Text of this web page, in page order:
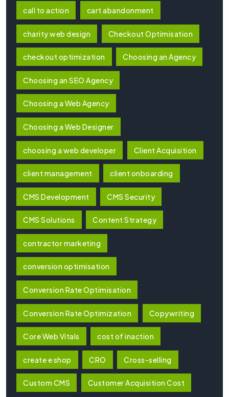
call to action cart abandonment
charity web design Checkout Optimisation
checkout optimization Choosing an Agency
Choosing an SEO Agency
Choosing a Web Agency
Choosing a Web Designer
choosing a web developer Client Acquisition
client management client onboarding
CMS Development CMS Security
CMS Solutions Content Strategy
contractor marketing
conversion optimisation
Conversion Rate Optimisation
Conversion Rate Optimization Copywriting
Core Web Vitals cost of inaction
create e shop CRO Cross-selling
Custom CMS Customer Acquisition Cost